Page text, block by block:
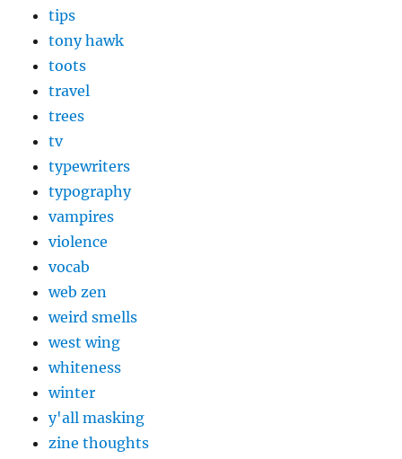
tips
tony hawk
toots
travel
trees
tv
typewriters
typography
vampires
violence
vocab
web zen
weird smells
west wing
whiteness
winter
y'all masking
zine thoughts